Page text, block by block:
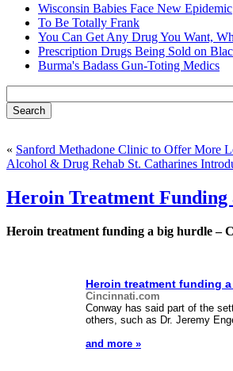
Wisconsin Babies Face New Epidemic
To Be Totally Frank
You Can Get Any Drug You Want,
Prescription Drugs Being Sold on
Burma's Badass Gun-Toting Medics
« Sanford Methadone Clinic to Offer More
Alcohol & Drug Rehab St. Catharines
Heroin Treatment
Heroin treatment funding a big hurdle –
Heroin treatment funding
Cincinnati.com
Conway has said part of the
others, such as Dr. Jeremy
and more »